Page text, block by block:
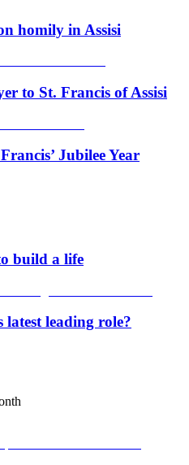
homily in Assisi
to St. Francis of Assisi
Jubilee Year
build a life
latest leading role?